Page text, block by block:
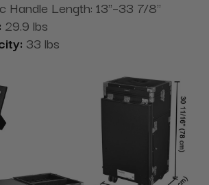
Handle Length: 13"–33 7/8"
29.9 lbs
33 lbs